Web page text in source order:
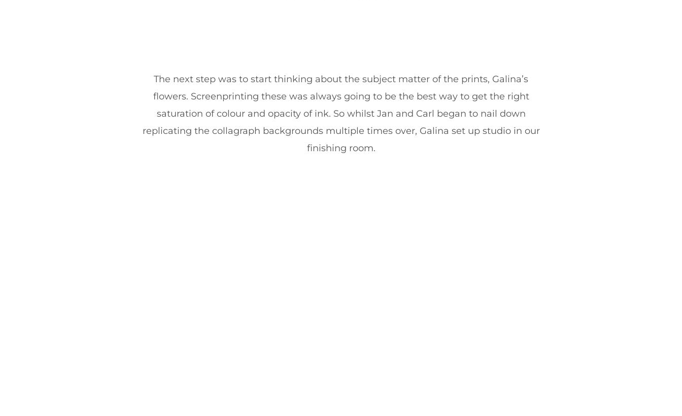
The next step was to start thinking about the subject matter of the prints, Galina’s
flowers. Screenprinting these was always going to be the best way to get the right
saturation of colour and opacity of ink. So whilst Jan and Carl began to nail down
replicating the collagraph backgrounds multiple times over, Galina set up studio in our
finishing room.